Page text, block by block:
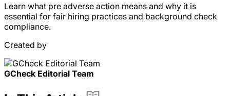
Learn what pre adverse action means and why it is
essential for fair hiring practices and background check
compliance.
Created by
GCheck Editorial Team